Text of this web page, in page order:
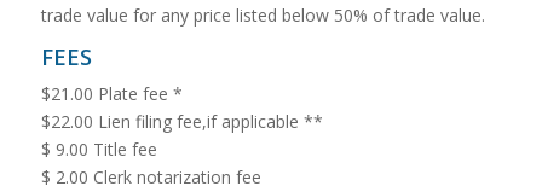
trade value for any price listed below 50% of trade value.
FEES
$21.00 Plate fee *
$22.00 Lien filing fee,if applicable **
$ 9.00 Title fee
$ 2.00 Clerk notarization fee